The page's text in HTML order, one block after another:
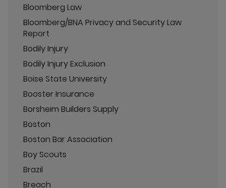
Bloomberg Law
Bloomberg/BNA Privacy and Security Law
Report
Bodily Injury
Bodily Injury Exclusion
Boise State University
Booster Insurance
Borsheim Builders Supply
Boston
Boston Bar Association
Boy Scouts
Brazil
Breach